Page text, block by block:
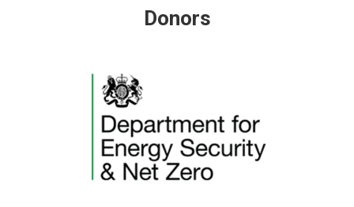
Donors